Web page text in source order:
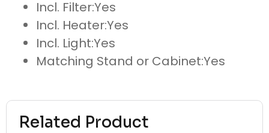
Related Product
Incl. Filter:Yes
Incl. Heater:Yes
Incl. Light:Yes
Matching Stand or Cabinet:Yes